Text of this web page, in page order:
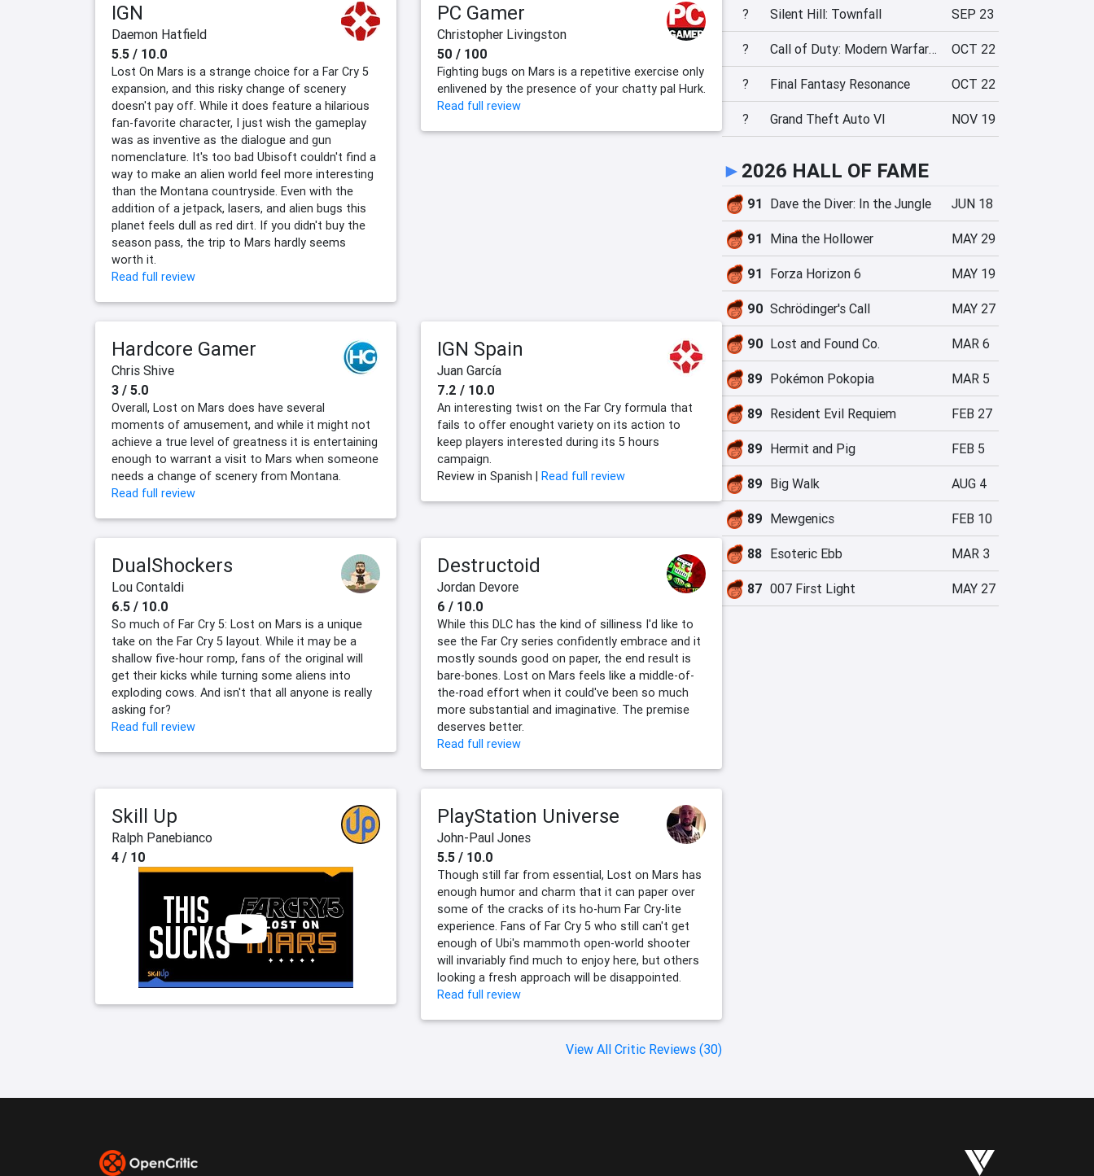
IGN
Daemon Hatfield
5.5 / 10.0
Lost On Mars is a strange choice for a Far Cry 5
expansion, and this risky change of scenery
doesn't pay off. While it does feature a hilarious
fan-favorite character, I just wish the gameplay
was as inventive as the dialogue and gun
nomenclature. It's too bad Ubisoft couldn't find a
way to make an alien world feel more interesting
than the Montana countryside. Even with the
addition of a jetpack, lasers, and alien bugs this
planet feels dull as red dirt. If you didn't buy the
season pass, the trip to Mars hardly seems
worth it.
Read full review
PC Gamer
Christopher Livingston
50 / 100
Fighting bugs on Mars is a repetitive exercise only
enlivened by the presence of your chatty pal Hurk.
Read full review
Hardcore Gamer
Chris Shive
3 / 5.0
Overall, Lost on Mars does have several
moments of amusement, and while it might not
achieve a true level of greatness it is entertaining
enough to warrant a visit to Mars when someone
needs a change of scenery from Montana.
Read full review
IGN Spain
Juan García
7.2 / 10.0
An interesting twist on the Far Cry formula that
fails to offer enought variety on its action to
keep players interested during its 5 hours
campaign.
Review in Spanish | Read full review
DualShockers
Lou Contaldi
6.5 / 10.0
So much of Far Cry 5: Lost on Mars is a unique
take on the Far Cry 5 layout. While it may be a
shallow five-hour romp, fans of the original will
get their kicks while turning some aliens into
exploding cows. And isn't that all anyone is really
asking for?
Read full review
Destructoid
Jordan Devore
6 / 10.0
While this DLC has the kind of silliness I'd like to
see the Far Cry series confidently embrace and it
mostly sounds good on paper, the end result is
bare-bones. Lost on Mars feels like a middle-of-
the-road effort when it could've been so much
more substantial and imaginative. The premise
deserves better.
Read full review
Skill Up
Ralph Panebianco
4 / 10
PlayStation Universe
John-Paul Jones
5.5 / 10.0
Though still far from essential, Lost on Mars has
enough humor and charm that it can paper over
some of the cracks of its ho-hum Far Cry-lite
experience. Fans of Far Cry 5 who still can't get
enough of Ubi's mammoth open-world shooter
will invariably find much to enjoy here, but others
looking a fresh approach will be disappointed.
Read full review
View All Critic Reviews (30)
? Silent Hill: Townfall SEP 23
? Call of Duty: Modern Warfare 4 OCT 22
? Final Fantasy Resonance OCT 22
? Grand Theft Auto VI NOV 19
► 2026 HALL OF FAME
91 Dave the Diver: In the Jungle JUN 18
91 Mina the Hollower MAY 29
91 Forza Horizon 6 MAY 19
90 Schrödinger's Call MAY 27
90 Lost and Found Co. MAR 6
89 Pokémon Pokopia MAR 5
89 Resident Evil Requiem FEB 27
89 Hermit and Pig FEB 5
89 Big Walk AUG 4
89 Mewgenics FEB 10
88 Esoteric Ebb MAR 3
87 007 First Light MAY 27